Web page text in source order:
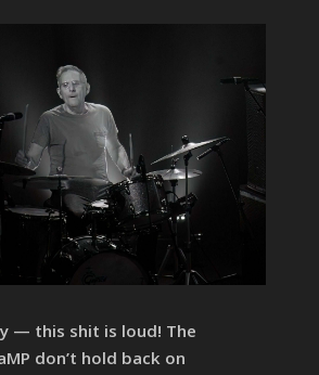
— this shit is loud! The
don’t hold back on